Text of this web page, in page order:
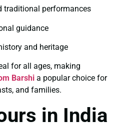
traditional performances
guidance
and heritage
for all ages, making
Barshi a popular choice for
and families.
in India